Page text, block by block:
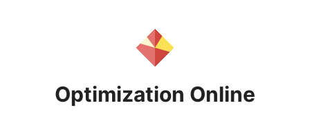
Optimization Online